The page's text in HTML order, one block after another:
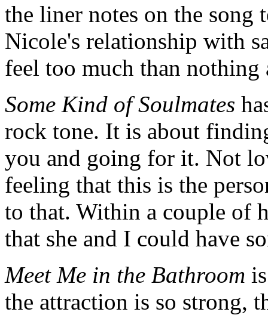
the liner notes on the
Nicole's relationship with
feel too much than nothing
Some Kind of Soulmates
rock tone. It is about
you and going for it. Not
feeling that this is the
to that. Within a couple of
that she and I could have
Meet Me in the Bathroom
the attraction is so strong,